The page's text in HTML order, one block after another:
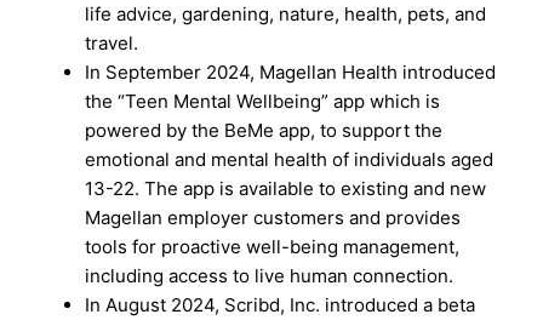
life advice, gardening, nature, health, pets, and
travel.
In September 2024, Magellan Health introduced
the “Teen Mental Wellbeing” app which is
powered by the BeMe app, to support the
emotional and mental health of individuals aged
13-22. The app is available to existing and new
Magellan employer customers and provides
tools for proactive well-being management,
including access to live human connection.
In August 2024, Scribd, Inc. introduced a beta